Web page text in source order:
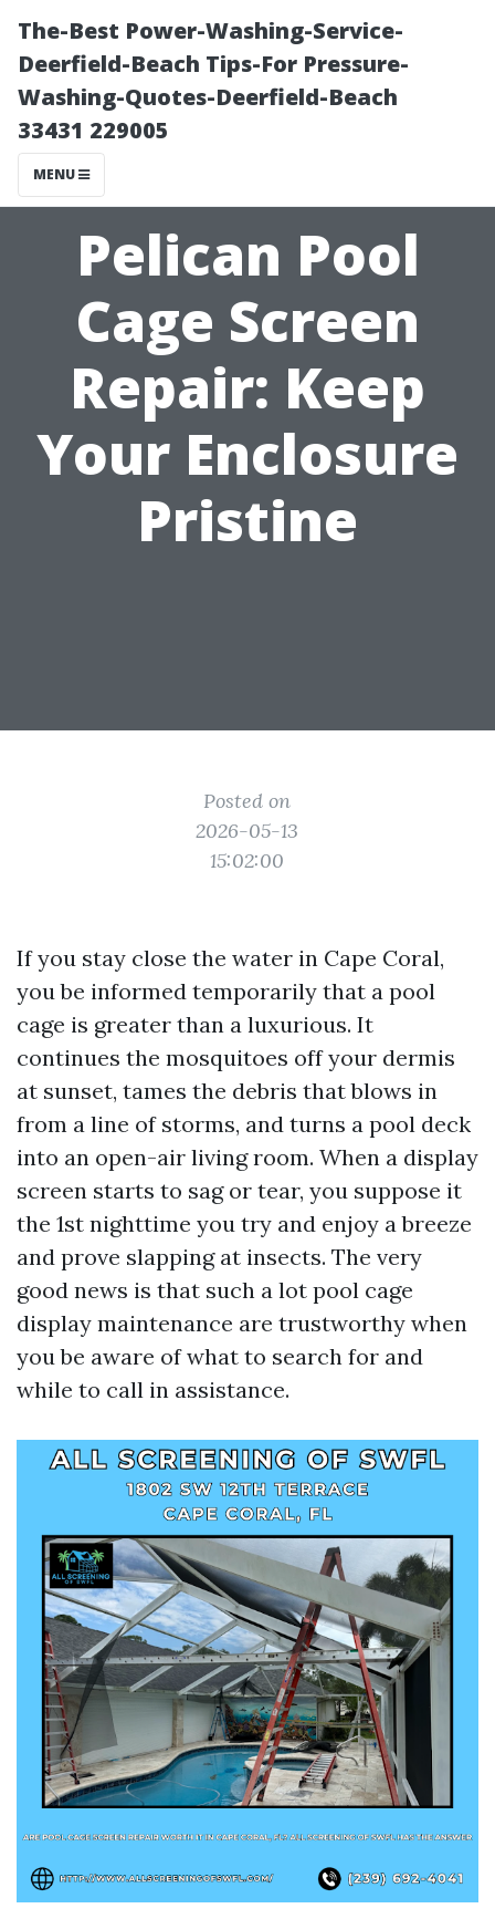
The-Best Power-Washing-Service-
Deerfield-Beach Tips-For Pressure-
Washing-Quotes-Deerfield-Beach
33431 229005
MENU
Pelican Pool
Cage Screen
Repair: Keep
Your Enclosure
Pristine
Posted on
2026-05-13
15:02:00
If you stay close the water in Cape Coral,
you be informed temporarily that a pool
cage is greater than a luxurious. It
continues the mosquitoes off your dermis
at sunset, tames the debris that blows in
from a line of storms, and turns a pool deck
into an open-air living room. When a display
screen starts to sag or tear, you suppose it
the 1st nighttime you try and enjoy a breeze
and prove slapping at insects. The very
good news is that such a lot pool cage
display maintenance are trustworthy when
you be aware of what to search for and
while to call in assistance.